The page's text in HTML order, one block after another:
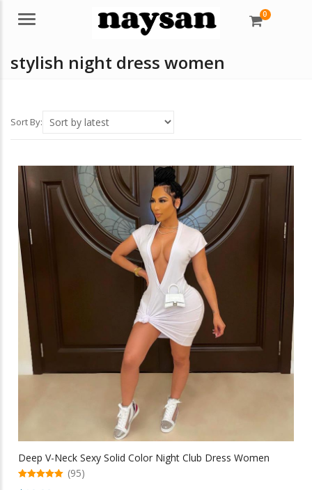
Menu 0
stylish night dress women
Sort By:
Deep V-Neck Sexy Solid Color Night Club Dress Women
(95)